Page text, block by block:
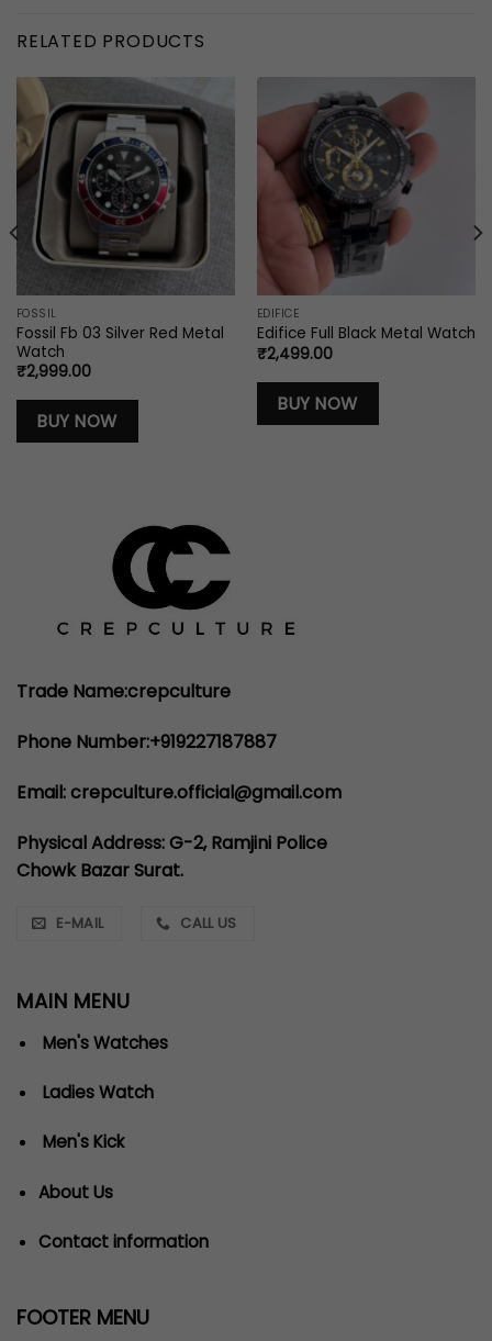
RELATED PRODUCTS
FOSSIL
Fossil Fb 03 Silver Red Metal
Watch
₹2,999.00
BUY NOW
EDIFICE
Edifice Full Black Metal Watch
₹2,499.00
BUY NOW
Trade Name:crepculture
Phone Number:+919227187887
Email: crepculture.official@gmail.com
Physical Address: G-2, Ramjini Police
Chowk Bazar Surat.
E-MAIL CALL US
MAIN MENU
Men's Watches
Ladies Watch
Men's Kick
About Us
Contact information
FOOTER MENU